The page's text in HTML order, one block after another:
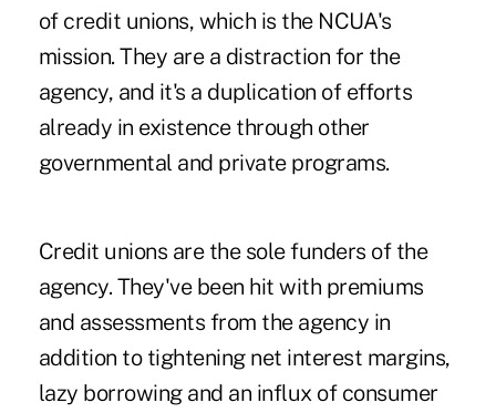
of credit unions, which is the NCUA's
mission. They are a distraction for the
agency, and it's a duplication of efforts
already in existence through other
governmental and private programs.
Credit unions are the sole funders of the
agency. They've been hit with premiums
and assessments from the agency in
addition to tightening net interest margins,
lazy borrowing and an influx of consumer